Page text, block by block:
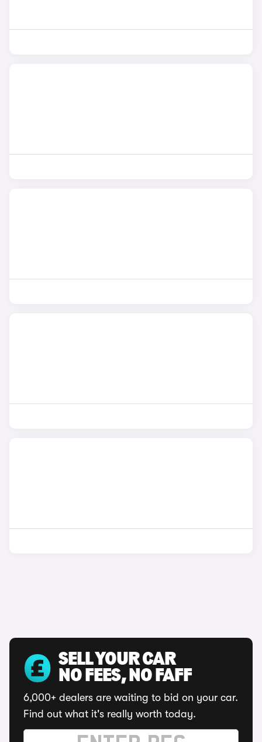
SELL YOUR CAR
NO FEES, NO FAFF
6,000+ dealers are waiting to bid on your car.
Find out what it's really worth today.